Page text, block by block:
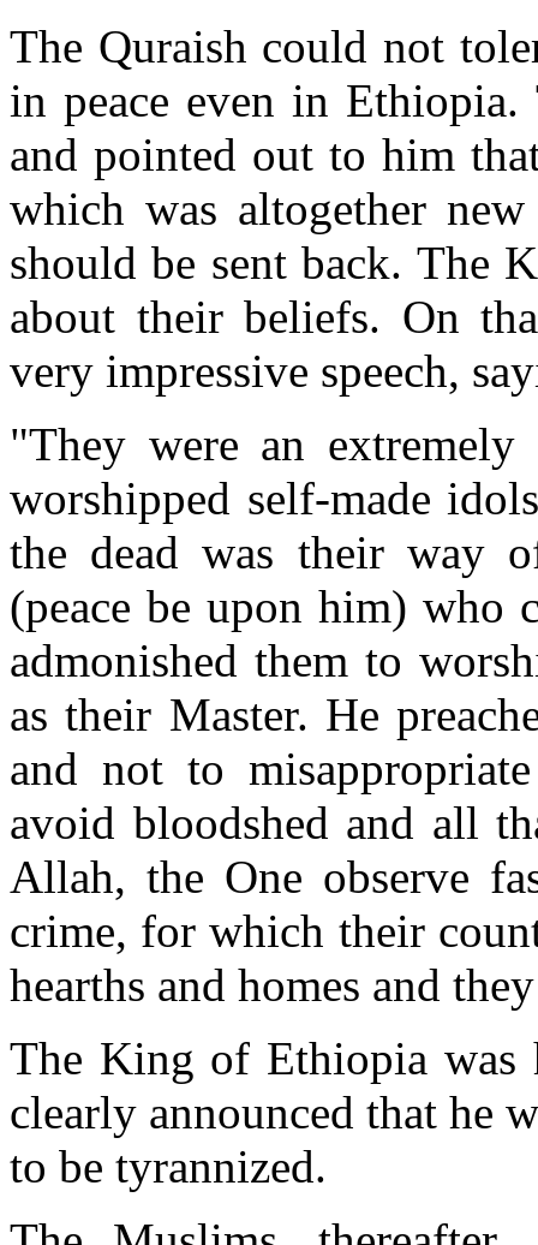
The Quraish could not
in peace even in
and pointed out to him
which was altogether
should be sent back. The
about their beliefs. On
very impressive speech,
"They were an
worshipped self-made
the dead was their way
(peace be upon him) who
admonished them to
as their Master. He
and not to
avoid bloodshed and all
Allah, the One observe
crime, for which their
hearths and homes and
The King of Ethiopia was
clearly announced that he
to be tyrannized.